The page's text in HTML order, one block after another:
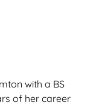
with a BS
of her career